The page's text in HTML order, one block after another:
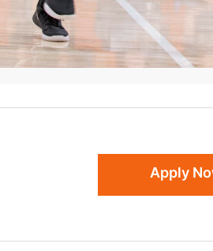
Apply